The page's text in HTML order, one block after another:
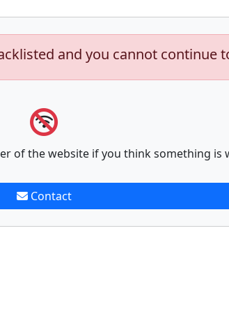
and you cannot continue
of the website if you think something is
Contact